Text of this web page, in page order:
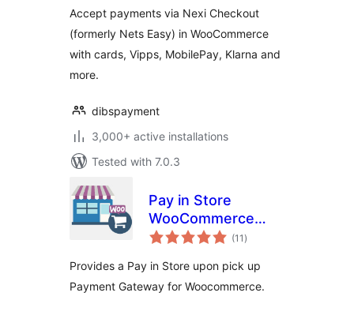
Accept payments via Nexi Checkout
(formerly Nets Easy) in WooCommerce
with cards, Vipps, MobilePay, Klarna and
more.
dibspayment
3,000+ active installations
Tested with 7.0.3
Pay in Store
WooCommerce
Payment Gateway
(11 total
ratings
)
Provides a Pay in Store upon pick up
Payment Gateway for Woocommerce.